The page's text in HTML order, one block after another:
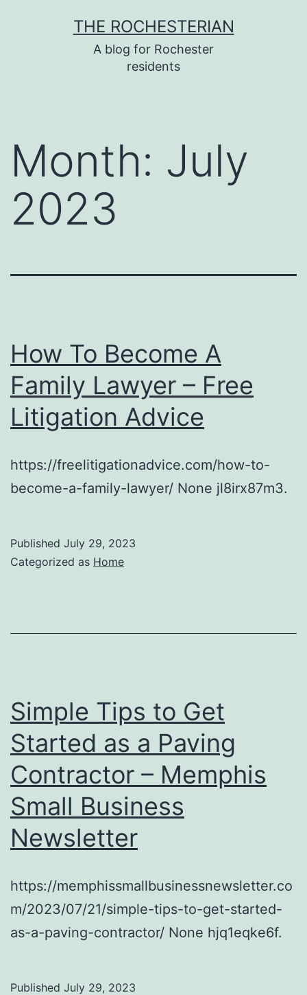
THE ROCHESTERIAN
A blog for Rochester
residents
Month: July
2023
How To Become A
Family Lawyer – Free
Litigation Advice
https://freelitigationadvice.com/how-to-
become-a-family-lawyer/ None jl8irx87m3.
Published July 29, 2023
Categorized as Home
Simple Tips to Get
Started as a Paving
Contractor – Memphis
Small Business
Newsletter
https://memphissmallbusinessnewsletter.co
m/2023/07/21/simple-tips-to-get-started-
as-a-paving-contractor/ None hjq1eqke6f.
Published July 29, 2023